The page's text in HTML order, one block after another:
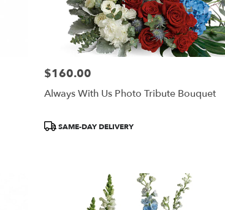
Price:
$160.00
Always With Us Photo Tribute Bouquet
ProductSAME-DAY DELIVERY